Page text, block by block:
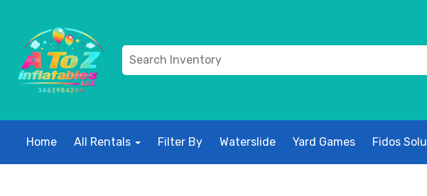
Home All Rentals Filter By Waterslide Yard Games Fidos